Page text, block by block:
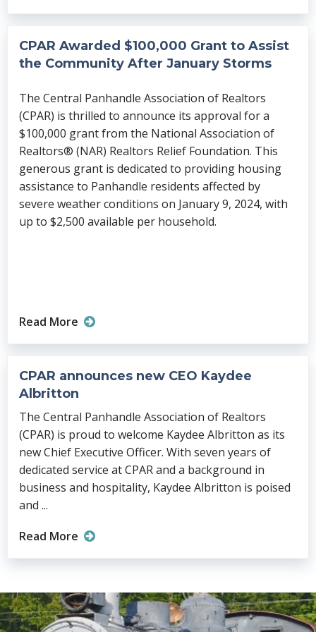
CPAR Awarded $100,000 Grant to Assist
the Community After January Storms
The Central Panhandle Association of Realtors
(CPAR) is thrilled to announce its approval for a
$100,000 grant from the National Association of
Realtors® (NAR) Realtors Relief Foundation. This
generous grant is dedicated to providing housing
assistance to Panhandle residents affected by
severe weather conditions on January 9, 2024, with
up to $2,500 available per household.
Read More
CPAR announces new CEO Kaydee
Albritton
The Central Panhandle Association of Realtors
(CPAR) is proud to welcome Kaydee Albritton as its
new Chief Executive Officer. With seven years of
dedicated service at CPAR and a background in
business and hospitality, Kaydee Albritton is poised
and ...
Read More